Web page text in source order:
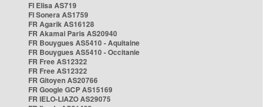
FI Elisa AS719
FI Sonera AS1759
FR Agarik AS16128
FR Akamai Paris AS20940
FR Bouygues AS5410 - Aquitaine
FR Bouygues AS5410 - Occitanie
FR Free AS12322
FR Free AS12322
FR Gitoyen AS20766
FR Google GCP AS15169
FR IELO-LIAZO AS29075